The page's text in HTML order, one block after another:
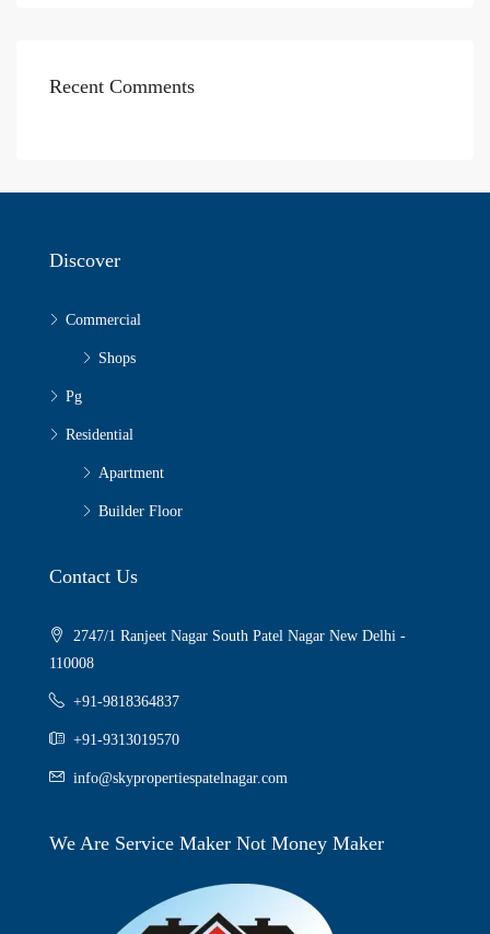
Recent Comments
Discover
Commercial
Shops
Pg
Residential
Apartment
Builder Floor
Contact Us
2747/1 Ranjeet Nagar South Patel Nagar New Delhi -
110008
+91-9818364837
+91-9313019570
info@skypropertiespatelnagar.com
We Are Service Maker Not Money Maker